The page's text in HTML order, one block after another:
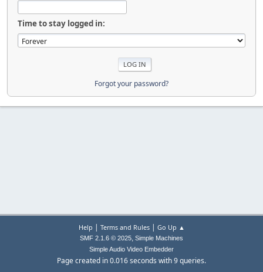
Time to stay logged in:
Forgot your password?
Help | Terms and Rules| Go Up ▲
SMF 2.1.6 © 2025, Simple Machines
Simple Audio Video Embedder
Page created in 0.016 seconds with 9 queries.